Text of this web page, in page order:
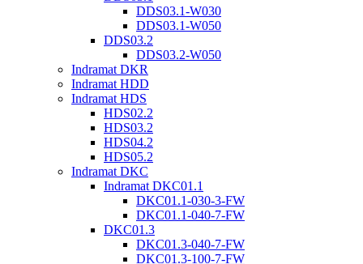
DDS03.1-W030
DDS03.1-W050
DDS03.2
DDS03.2-W050
Indramat DKR
Indramat HDD
Indramat HDS
HDS02.2
HDS03.2
HDS04.2
HDS05.2
Indramat DKC
Indramat DKC01.1
DKC01.1-030-3-FW
DKC01.1-040-7-FW
DKC01.3
DKC01.3-040-7-FW
DKC01.3-100-7-FW